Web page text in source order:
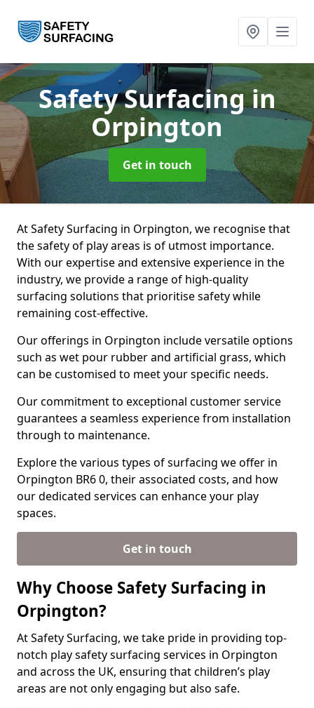
Safety Surfacingin
Orpington
Get in touch
At Safety Surfacing in Orpington, we recognise that
the safety of play areas is of utmost importance.
With our expertise and extensive experience in the
industry, we provide a range of high-quality
surfacing solutions that prioritise safety while
remaining cost-effective.
Our offerings in Orpington include versatile options
such as wet pour rubber and artificial grass, which
can be customised to meet your specific needs.
Our commitment to exceptional customer service
guarantees a seamless experience from installation
through to maintenance.
Explore the various types of surfacing we offer in
Orpington BR6 0, their associated costs, and how
our dedicated services can enhance your play
spaces.
Get in touch
Why Choose Safety Surfacing in
Orpington?
At Safety Surfacing, we take pride in providing top-
notch play safety surfacing services in Orpington
and across the UK, ensuring that children’s play
areas are not only engaging but also safe.